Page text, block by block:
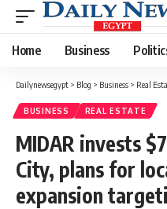
Home Business
Dailynewsegypt > Blog > Business > Real
BUSINESS REAL ESTATE
MIDAR invests
City, plans for
expansion